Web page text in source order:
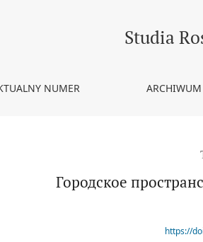
мемориальных боев Studia
NUMER ARCHIWUM
Городское
https://